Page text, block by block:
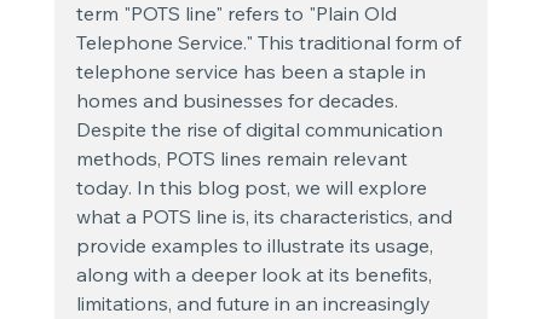
term "POTS line" refers to "Plain Old
Telephone Service." This traditional form of
telephone service has been a staple in
homes and businesses for decades.
Despite the rise of digital communication
methods, POTS lines remain relevant
today. In this blog post, we will explore
what a POTS line is, its characteristics, and
provide examples to illustrate its usage,
along with a deeper look at its benefits,
limitations, and future in an increasingly